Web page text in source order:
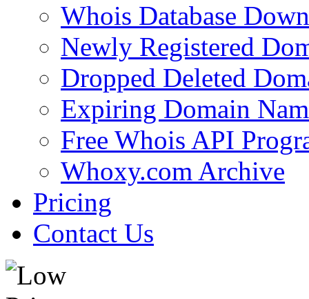
Whois Database
Newly Registered
Dropped Deleted
Expiring Domain
Free Whois API
Whoxy.com Archive
Pricing
Contact Us